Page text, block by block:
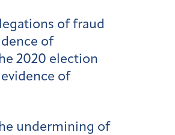
of fraud
of
2020 election
of
undermining of